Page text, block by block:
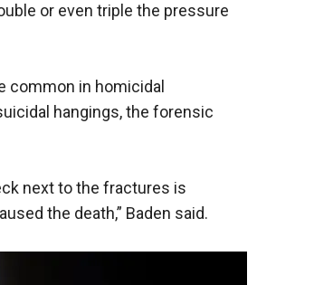
or even triple the pressure
common in homicidal
hangings, the forensic
next to the fractures is
the death,” Baden said.